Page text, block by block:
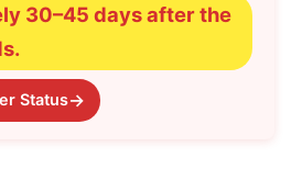
30–45 days after the
Status→